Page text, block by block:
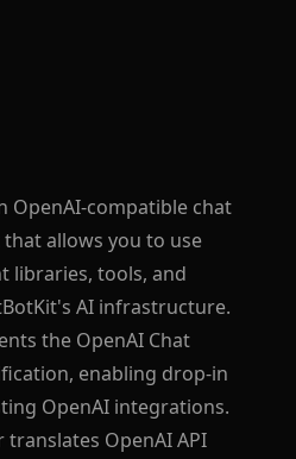
OpenAI-compatible chat
allows you to use
libraries, tools, and
AI infrastructure.
the OpenAI Chat
enabling drop-in
OpenAI integrations.
OpenAI API